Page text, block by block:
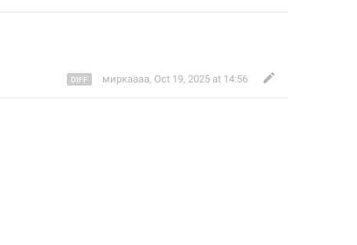
миркаааа, Oct 19, 2025 at 14:56